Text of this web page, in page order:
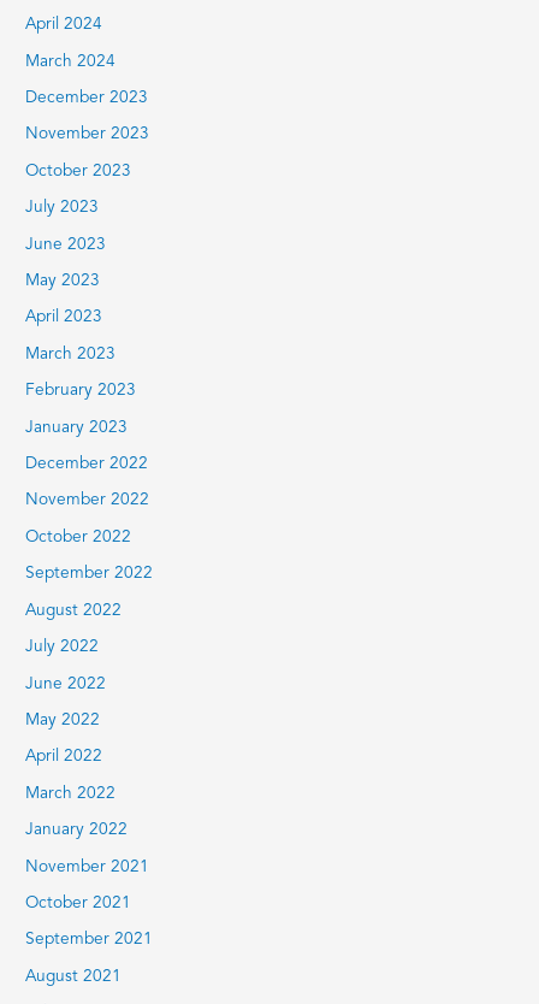
April 2024
March 2024
December 2023
November 2023
October 2023
July 2023
June 2023
May 2023
April 2023
March 2023
February 2023
January 2023
December 2022
November 2022
October 2022
September 2022
August 2022
July 2022
June 2022
May 2022
April 2022
March 2022
January 2022
November 2021
October 2021
September 2021
August 2021